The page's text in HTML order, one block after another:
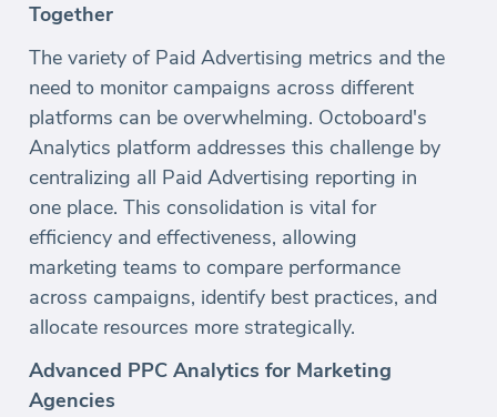
Together
The variety of Paid Advertising metrics and the
need to monitor campaigns across different
platforms can be overwhelming. Octoboard's
Analytics platform addresses this challenge by
centralizing all Paid Advertising reporting in
one place. This consolidation is vital for
efficiency and effectiveness, allowing
marketing teams to compare performance
across campaigns, identify best practices, and
allocate resources more strategically.
Advanced PPC Analytics for Marketing
Agencies